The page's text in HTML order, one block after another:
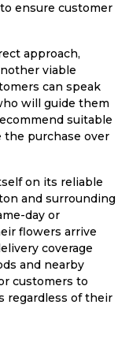
ensure customer
approach,
viable
can speak
will guide them
suitable
the purchase over
on its reliable
and surrounding
day or
flowers arrive
coverage
and nearby
customers to
regardless of their